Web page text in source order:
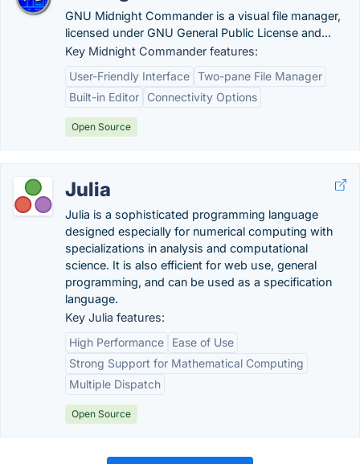
GNU Midnight Commander is a visual file manager,
licensed under GNU General Public License and...
Key Midnight Commander features:
User-Friendly Interface Two-pane File Manager
Built-in Editor
Connectivity Options
Open Source
Julia
Julia is a sophisticated programming language
designed especially for numerical computing with
specializations in analysis and computational
science. It is also efficient for web use, general
programming, and can be used as a specification
language.
Key Julia features:
High Performance
Ease of Use
Strong Support for Mathematical Computing
Multiple Dispatch
Open Source